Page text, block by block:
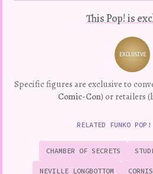
This Pop! is
EXCLUSIVE
Specific figures are exclusive to
Comic-Con) or retailers
RELATED FUNKO
CHAMBER OF SECRETS
NEVILLE LONGBOTTOM